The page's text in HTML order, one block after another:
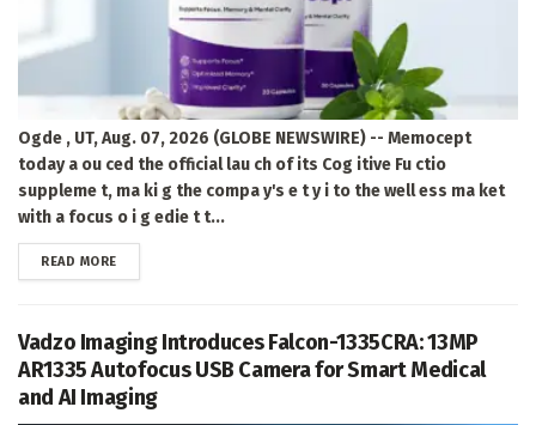
Ogde , UT, Aug. 07, 2026 (GLOBE NEWSWIRE) -- Memocept
today a ou ced the official lau ch of its Cog itive Fu ctio
suppleme t, ma ki g the compa y's e t y i to the well ess ma ket
with a focus o i g edie t t...
READ MOREDETAILS
Vadzo Imaging Introduces Falcon-1335CRA: 13MP
AR1335 Autofocus USB Camera for Smart Medical
and AI Imaging